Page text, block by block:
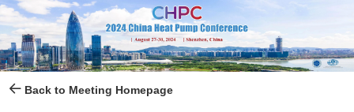
Back to Meeting Homepage